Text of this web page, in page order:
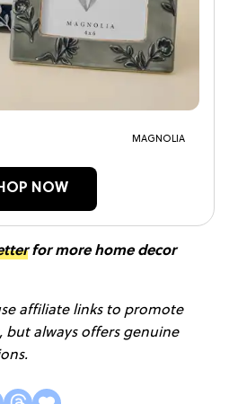
MAGNOLIA
NOW
for more home decor
affiliate links to promote
but always offers genuine